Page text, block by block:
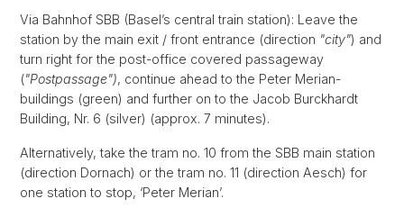
Via Bahnhof SBB (Basel’s central train station): Leave the
station by the main exit / front entrance (direction "city") and
turn right for the post-office covered passageway
("Postpassage"), continue ahead to the Peter Merian-
buildings (green) and further on to the Jacob Burckhardt
Building, Nr. 6 (silver) (approx. 7 minutes).
Alternatively, take the tram no. 10 from the SBB main station
(direction Dornach) or the tram no. 11 (direction Aesch) for
one station to stop, ‘Peter Merian’.